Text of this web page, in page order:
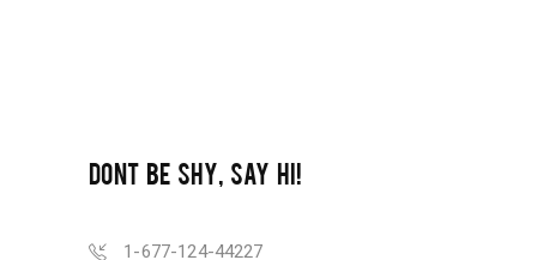
DONT BE SHY, SAY HI!
1-677-124-44227